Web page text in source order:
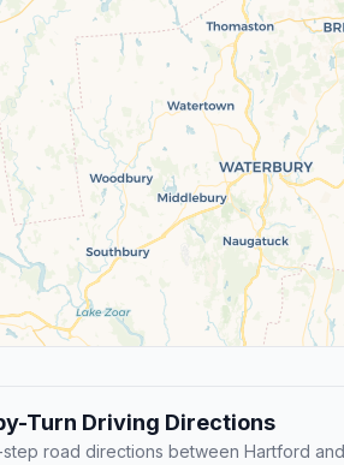
Turn Driving Directions
road directions between Hartford